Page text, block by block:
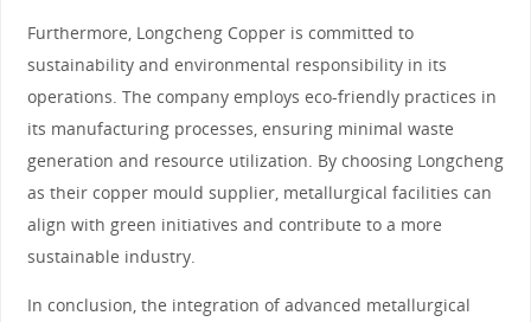
Furthermore, Longcheng Copper is committed to
sustainability and environmental responsibility in its
operations. The company employs eco-friendly practices in
its manufacturing processes, ensuring minimal waste
generation and resource utilization. By choosing Longcheng
as their copper mould supplier, metallurgical facilities can
align with green initiatives and contribute to a more
sustainable industry.
In conclusion, the integration of advanced metallurgical